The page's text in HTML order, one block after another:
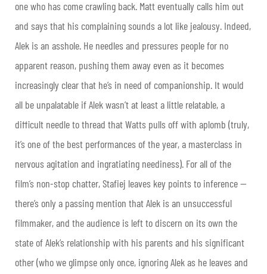
one who has come crawling back. Matt eventually calls him out
and says that his complaining sounds a lot like jealousy. Indeed,
Alek is an asshole. He needles and pressures people for no
apparent reason, pushing them away even as it becomes
increasingly clear that he’s in need of companionship. It would
all be unpalatable if Alek wasn’t at least a little relatable, a
difficult needle to thread that Watts pulls off with aplomb (truly,
it’s one of the best performances of the year, a masterclass in
nervous agitation and ingratiating neediness). For all of the
film’s non-stop chatter, Stafiej leaves key points to inference —
there’s only a passing mention that Alek is an unsuccessful
filmmaker, and the audience is left to discern on its own the
state of Alek’s relationship with his parents and his significant
other (who we glimpse only once, ignoring Alek as he leaves and